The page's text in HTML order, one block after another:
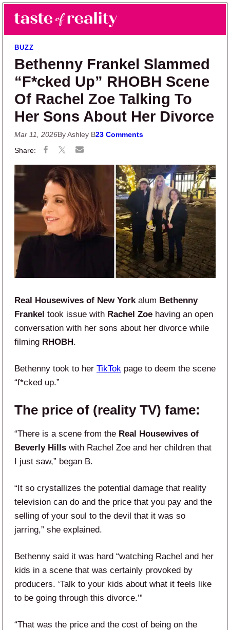
Skip to main content
Skip to primary sidebar
Taste of Reality
Reality TV News & Discussion
BUZZ
Bethenny Frankel Slammed
“F*cked Up” RHOBH Scene
Of Rachel Zoe Talking To
Her Sons About Her Divorce
Mar 11, 2026By Ashley B23 Comments
Real Housewives of New York alum Bethenny
Frankel took issue with Rachel Zoe having an open
conversation with her sons about her divorce while
filming RHOBH.
Bethenny took to her TikTok page to deem the scene
“f*cked up.”
The price of (reality TV) fame:
“There is a scene from the Real Housewives of
Beverly Hills with Rachel Zoe and her children that
I just saw,” began B.
“It so crystallizes the potential damage that reality
television can do and the price that you pay and the
selling of your soul to the devil that it was so
jarring,” she explained.
Bethenny said it was hard “watching Rachel and her
kids in a scene that was certainly provoked by
producers. ‘Talk to your kids about what it feels like
to be going through this divorce.’”
“That was the price and the cost of being on the